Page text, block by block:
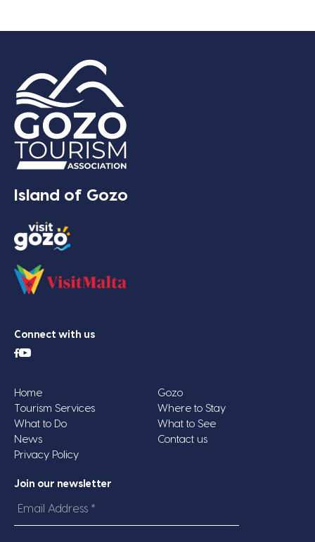
Island of Gozo
Connect with us
Home
Gozo
Tourism Services
Where to Stay
What to Do
What to See
News
Contact us
Privacy Policy
Join our newsletter
Email